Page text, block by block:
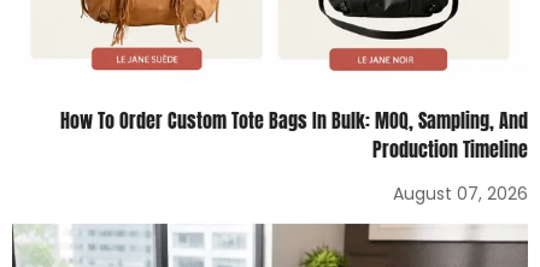
How To Order Custom Tote Bags In Bulk: MOQ, Sampling, And
Production Timeline
August 07, 2026